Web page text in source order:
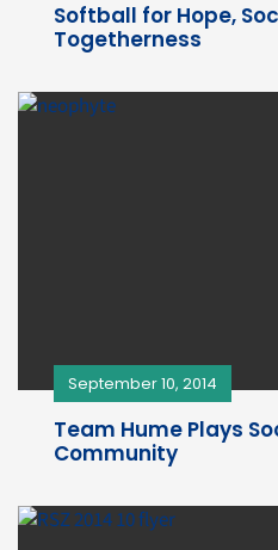
Softball for Hope,
Togetherness
September 10, 2014
Team Hume Plays
Community